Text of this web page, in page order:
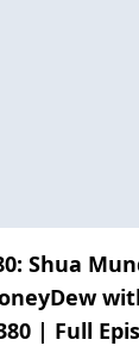
Shua
| Full